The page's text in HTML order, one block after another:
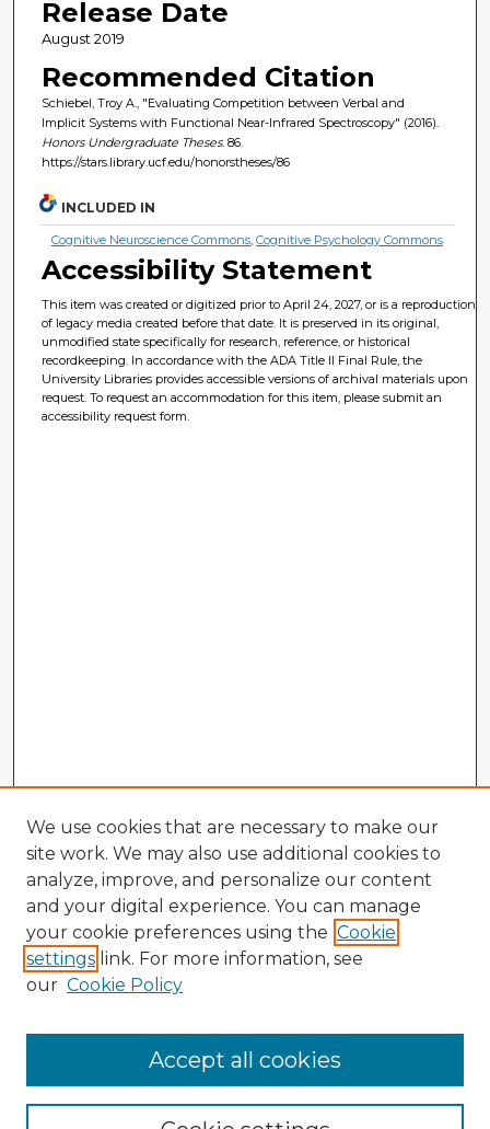
Release Date
August 2019
Recommended Citation
Schiebel, Troy A., "Evaluating Competition between Verbal and
Implicit Systems with Functional Near-Infrared Spectroscopy" (2016).
Honors Undergraduate Theses. 86.
https://stars.library.ucf.edu/honorstheses/86
INCLUDED IN
Cognitive Neuroscience Commons,Cognitive Psychology Commons
Accessibility Statement
This item was created or digitized prior to April 24, 2027, or is a reproduction
of legacy media created before that date. It is preserved in its original,
unmodified state specifically for research, reference, or historical
recordkeeping. In accordance with the ADA Title II Final Rule, the
University Libraries provides accessible versions of archival materials upon
request. To request an accommodation for this item, please submit an
accessibility request form.
Browse Advisors
Browse recent Advisors
We use cookies that are necessary to make our
site work. We may also use additional cookies to
analyze, improve, and personalize our content
and your digital experience. You can manage
your cookie preferences using the Cookie
settings link. For more information, see
our Cookie Policy
Accept all cookies